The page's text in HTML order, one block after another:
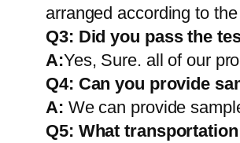
arranged according to
Q3: Did you pass the
A:Yes, Sure. all of our
Q4: Can you provide
A: We can provide
Q5: What